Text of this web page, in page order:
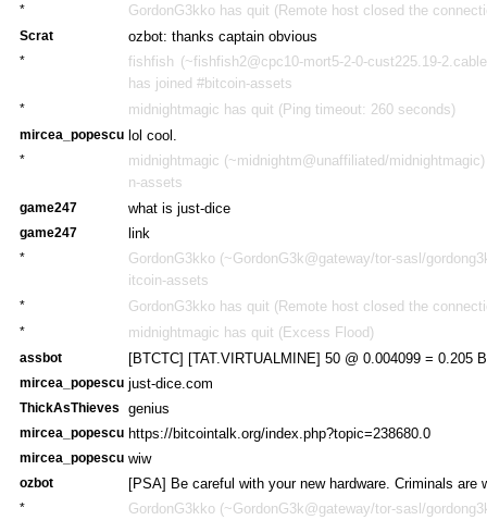
* GordonG3kko has quit (Remote host closed the
Scrat ozbot: thanks captain obvious
*
fishfish (~fishfish2@cpc10-mort5-2-0-cust225.19-
has joined #bitcoin-assets
* midnightmagic has quit (Ping timeout: 260 seconds)
mircea_popescu lol cool.
*
midnightmagic (~midnightm@unaffiliated/
n-assets
game247 what is just-dice
game247 link
*
GordonG3kko (~GordonG3k@gateway/tor-sasl/
itcoin-assets
* GordonG3kko has quit (Remote host closed the
* midnightmagic has quit (Excess Flood)
assbot [BTCTC] [TAT.VIRTUALMINE] 50 @ 0.004099 = 0.205
mircea_popescu just-dice.com
ThickAsThieves genius
mircea_popescu https://bitcointalk.org/index.php?topic=238680.0
mircea_popescu wiw
ozbot [PSA] Be careful with your new hardware. Criminals are
*
GordonG3kko (~GordonG3k@gateway/tor-sasl/